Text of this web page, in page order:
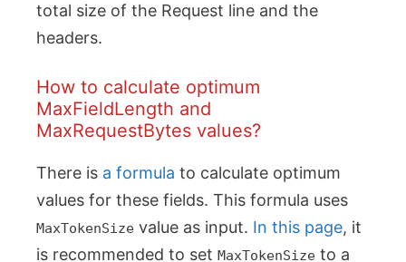
total size of the Request line and the
headers.
How to calculate optimum
MaxFieldLength and
MaxRequestBytes values?
There is a formula to calculate optimum
values for these fields. This formula uses
MaxTokenSize value as input. In this page, it
is recommended to set MaxTokenSize to a